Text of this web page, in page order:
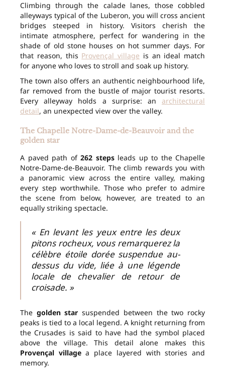
Climbing through the calade lanes, those cobbled
alleyways typical of the Luberon, you will cross ancient
bridges steeped in history. Visitors cherish the
intimate atmosphere, perfect for wandering in the
shade of old stone houses on hot summer days. For
that reason, this Provençal village is an ideal match
for anyone who loves to stroll and soak up history.
The town also offers an authentic neighbourhood life,
far removed from the bustle of major tourist resorts.
Every alleyway holds a surprise: an architectural
detail, an unexpected view over the valley.
The Chapelle Notre-Dame-de-Beauvoir and the
golden star
A paved path of 262 stepsleads up to the Chapelle
Notre-Dame-de-Beauvoir. The climb rewards you with
a panoramic view across the entire valley, making
every step worthwhile. Those who prefer to admire
the scene from below, however, are treated to an
equally striking spectacle.
« En levant les yeux entre les deux
pitons rocheux, vous remarquerez la
célèbre étoile dorée suspendue au-
dessus du vide, liée à une légende
locale de chevalier de retour de
croisade. »
The golden star suspended between the two rocky
peaks is tied to a local legend. A knight returning from
the Crusades is said to have had the symbol placed
above the village. This detail alone makes this
Provençal villagea place layered with stories and
memory.